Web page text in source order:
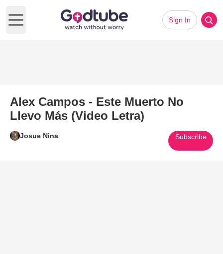
Open main menu
Sign In
Alex Campos - Este Muerto No
Llevo Más (Video Letra)
Josue Nina Subscribe